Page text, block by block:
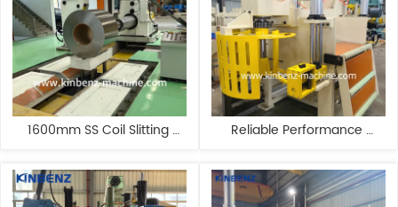
1600mm SS Coil Slitting
Line Manufacturers
Reliable Performance
Precision Slitting Line